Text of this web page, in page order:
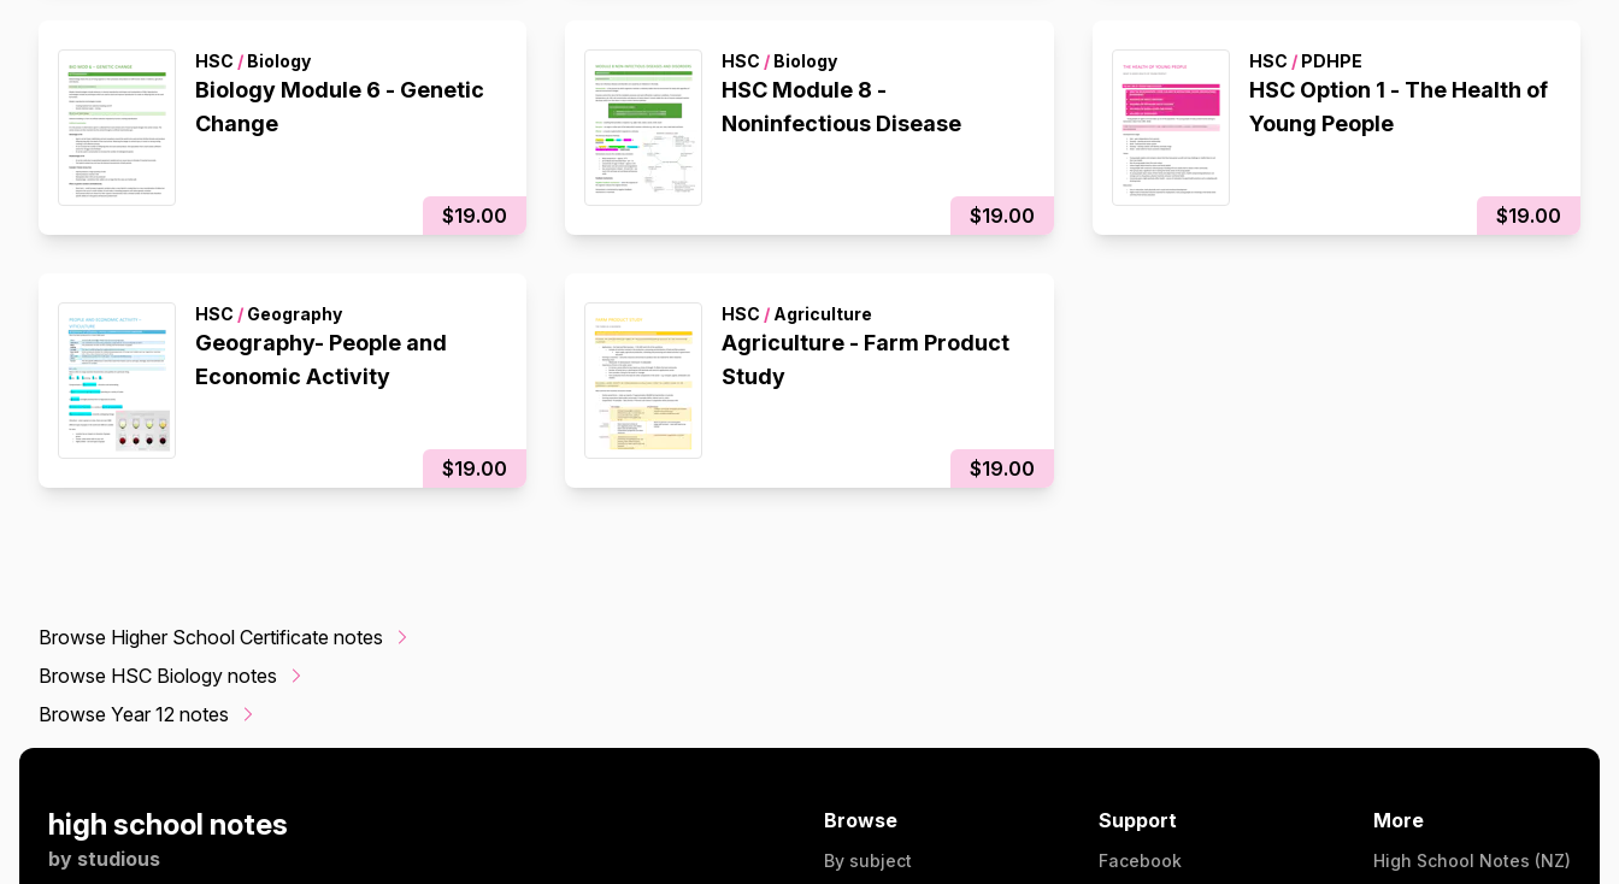
HSC / Biology
Biology Module 6 - Genetic
Change
$19.00
HSC / Biology
HSC Module 8 -
Noninfectious Disease
$19.00
HSC /PDHPE
HSC Option 1 - The Health of
Young People
$19.00
HSC / Geography
Geography- People and
Economic Activity
$19.00
HSC / Agriculture
Agriculture - Farm Product
Study
$19.00
Browse Higher School Certificate notes
Browse HSC Biology notes
Browse Year 12 notes
high school notes
by studious
Browse
By subject
Support
Facebook
More
High School Notes (NZ)